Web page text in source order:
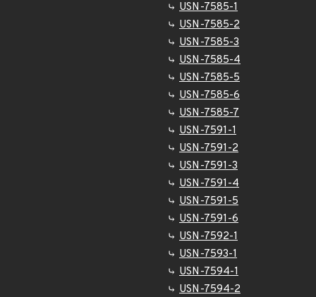
USN-7585-1
USN-7585-2
USN-7585-3
USN-7585-4
USN-7585-5
USN-7585-6
USN-7585-7
USN-7591-1
USN-7591-2
USN-7591-3
USN-7591-4
USN-7591-5
USN-7591-6
USN-7592-1
USN-7593-1
USN-7594-1
USN-7594-2